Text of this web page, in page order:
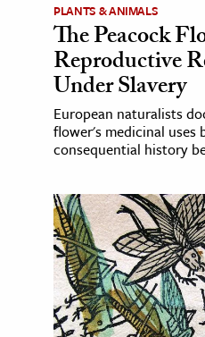
PLANTS & ANIMALS
The Peacock
Reproductive
Under Slavery
European naturalists
flower's medicinal uses
consequential history